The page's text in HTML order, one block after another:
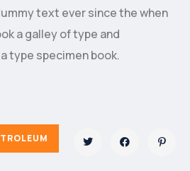
text ever since the when
a galley of type and
type specimen book.